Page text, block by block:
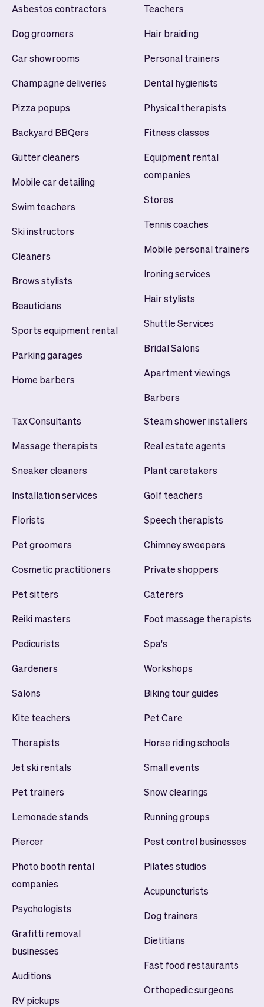
Asbestos contractors
Dog groomers
Car showrooms
Champagne deliveries
Pizza popups
Backyard BBQers
Gutter cleaners
Mobile car detailing
Swim teachers
Ski instructors
Cleaners
Brows stylists
Beauticians
Sports equipment rental
Parking garages
Home barbers
Teachers
Hair braiding
Personal trainers
Dental hygienists
Physical therapists
Fitness classes
Equipment rental
companies
Stores
Tennis coaches
Mobile personal trainers
Ironing services
Hair stylists
Shuttle Services
Bridal Salons
Apartment viewings
Barbers
Tax Consultants
Massage therapists
Sneaker cleaners
Installation services
Florists
Pet groomers
Cosmetic practitioners
Pet sitters
Reiki masters
Pedicurists
Gardeners
Salons
Kite teachers
Therapists
Jet ski rentals
Pet trainers
Lemonade stands
Piercer
Photo booth rental
companies
Psychologists
Grafitti removal
businesses
Auditions
RV pickups
Steam shower installers
Real estate agents
Plant caretakers
Golf teachers
Speech therapists
Chimney sweepers
Private shoppers
Caterers
Foot massage therapists
Spa's
Workshops
Biking tour guides
Pet Care
Horse riding schools
Small events
Snow clearings
Running groups
Pest control businesses
Pilates studios
Acupuncturists
Dog trainers
Dietitians
Fast food restaurants
Orthopedic surgeons